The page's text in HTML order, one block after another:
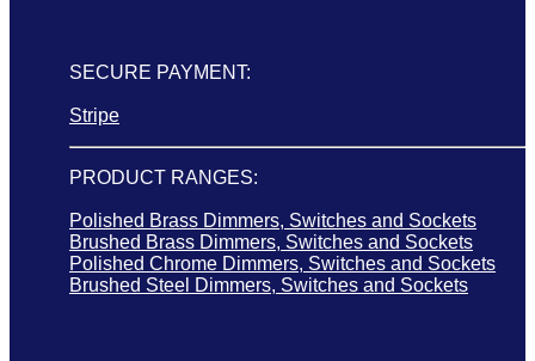
SECURE PAYMENT:
Stripe
PRODUCT RANGES:
Polished Brass Dimmers, Switches and Sockets
Brushed Brass Dimmers, Switches and Sockets
Polished Chrome Dimmers, Switches and Sockets
Brushed Steel Dimmers, Switches and Sockets